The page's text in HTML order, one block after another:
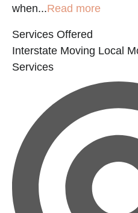
when...Read more
Services Offered
Interstate Moving Local
Services